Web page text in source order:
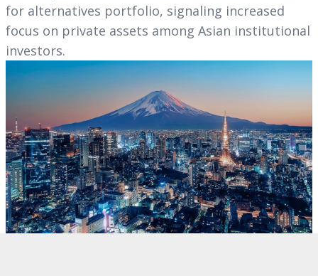
for alternatives portfolio, signaling increased
focus on private assets among Asian institutional
investors.